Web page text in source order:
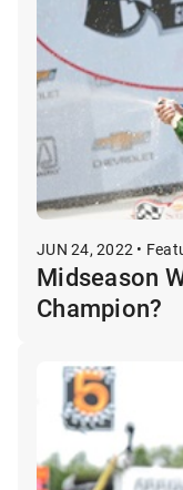
JUN 24, 2022 •
Midseason
Champion?